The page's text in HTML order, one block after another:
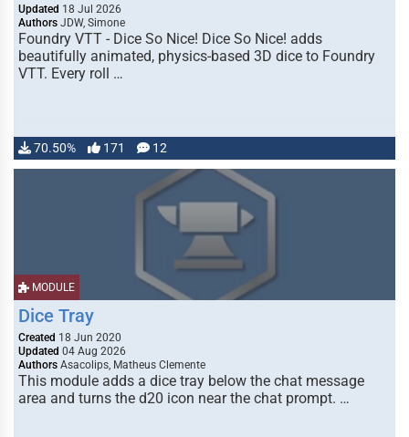
Updated 18 Jul 2026
Authors JDW, Simone
Foundry VTT - Dice So Nice! Dice So Nice! adds
beautifully animated, physics-based 3D dice to Foundry
VTT. Every roll …
70.50% 171 12
MODULE
Dice Tray
Created 18 Jun 2020
Updated 04 Aug 2026
Authors Asacolips, Matheus Clemente
This module adds a dice tray below the chat message
area and turns the d20 icon near the chat prompt. …